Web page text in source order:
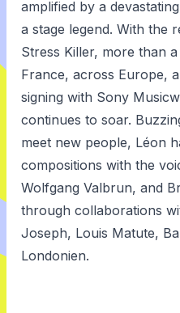
amplified by a
a stage legend. With the
Stress Killer, more than
France, across Europe,
signing with Sony
continues to soar.
meet new people, Léon
compositions with the
Wolfgang Valbrun, and
through collaborations
Joseph, Louis Matute,
Londonien.